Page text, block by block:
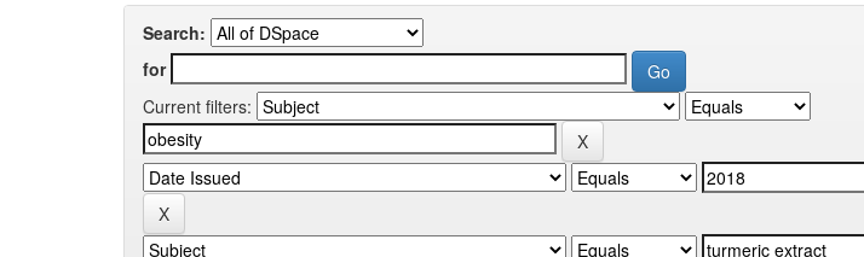
Search:
for
Current filters: